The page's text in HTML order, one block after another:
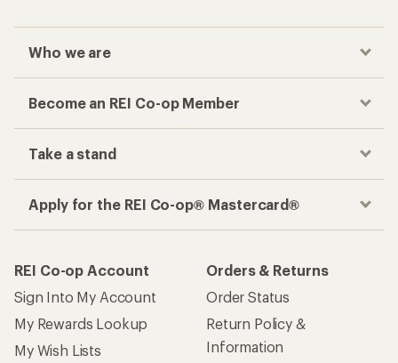
Who we are
Become an REI Co-op Member
Take a stand
Apply for the REI Co-op® Mastercard®
REI Co-op Account
Sign Into My Account
My Rewards Lookup
My Wish Lists
Orders & Returns
Order Status
Return Policy &
Information